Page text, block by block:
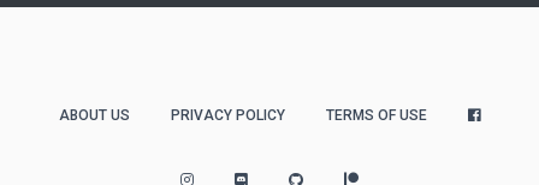
ABOUT US PRIVACY POLICY TERMS OF USE